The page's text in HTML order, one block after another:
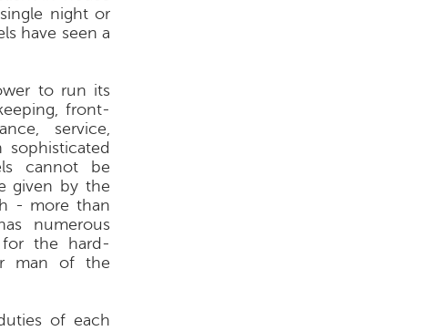
night or
have seen a
to run its
front-
service,
cannot be
given by the
- more than
numerous
the hard-
man of the
of each